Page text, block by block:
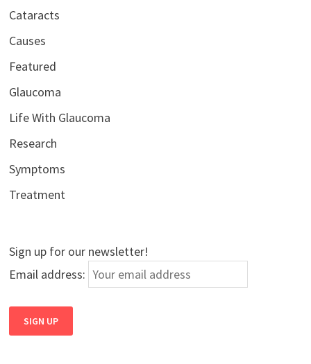
Cataracts
Causes
Featured
Glaucoma
Life With Glaucoma
Research
Symptoms
Treatment
Sign up for our newsletter!
Email address: